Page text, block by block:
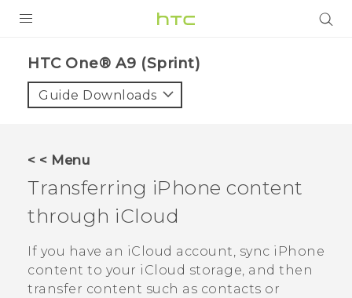
VIVE
VIVERSE
SUPPORT
HTC Devices & Accessories
Video Tutorials
BLOG
VIVE Blog
VIVERSE Blog
HTC One® A9 (Sprint)‎
Guide Downloads
< < Menu
Transferring iPhone content
through iCloud
If you have an iCloud account, sync iPhone
content to your iCloud storage, and then
transfer content such as contacts or